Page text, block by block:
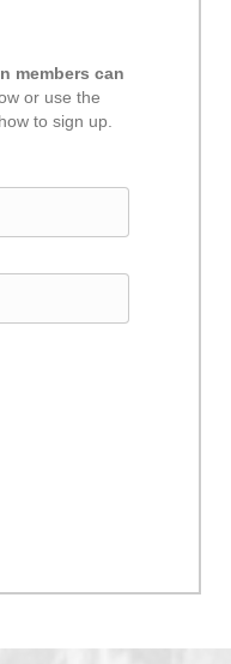
members can
or use the
to sign up.